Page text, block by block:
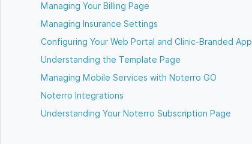
Managing Your Billing Page
Managing Insurance Settings
Configuring Your Web Portal and Clinic-Branded App
Understanding the Template Page
Managing Mobile Services with Noterro GO
Noterro Integrations
Understanding Your Noterro Subscription Page